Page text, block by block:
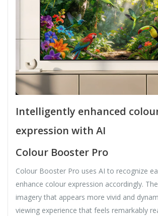
Intelligently enhanced
expression with AI
Colour Booster Pro
Colour Booster Pro uses AI to recognize
enhance colour expression accordingly.
imagery that appears more vivid and
viewing experience that feels remarkably